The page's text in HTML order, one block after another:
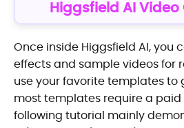
Higgsfield AI
Once inside Higgsfield AI, you
effects and sample videos for
use your favorite templates to
most templates require a paid
following tutorial mainly